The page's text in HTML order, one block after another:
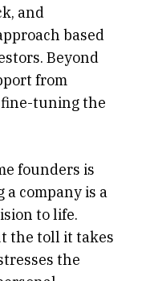
and
based
Beyond
from
fine-tuning the
founders is
a company is a
to life.
the toll it takes
the